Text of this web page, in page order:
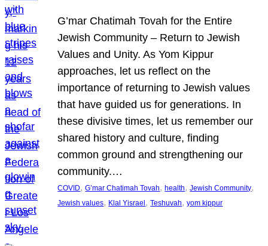
G’mar Chatimah Tovah for the Entire
Jewish Community – Return to Jewish
Values and Unity. As Yom Kippur
approaches, let us reflect on the
importance of returning to Jewish values
that have guided us for generations. In
these divisive times, let us remember our
shared history and culture, finding
common ground and strengthening our
community.…
COVID, G’mar Chatimah Tovah, health, Jewish Community
Jewish values, Klal Yisrael , Teshuvah, yom kippur